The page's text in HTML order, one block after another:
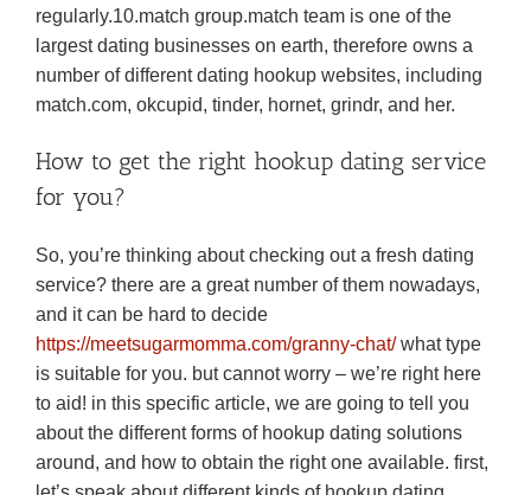
regularly.10.match group.match team is one of the
largest dating businesses on earth, therefore owns a
number of different dating hookup websites, including
match.com, okcupid, tinder, hornet, grindr, and her.
How to get the right hookup dating service
for you?
So, you’re thinking about checking out a fresh dating
service? there are a great number of them nowadays,
and it can be hard to decide
https://meetsugarmomma.com/granny-chat/what type
is suitable for you. but cannot worry – we’re right here
to aid! in this specific article, we are going to tell you
about the different forms of hookup dating solutions
around, and how to obtain the right one available. first,